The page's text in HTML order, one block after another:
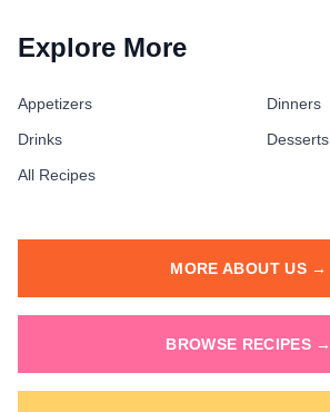
Explore More
Appetizers
Dinners
Drinks
Desserts
All Recipes
MORE ABOUT US →
BROWSE RECIPES →